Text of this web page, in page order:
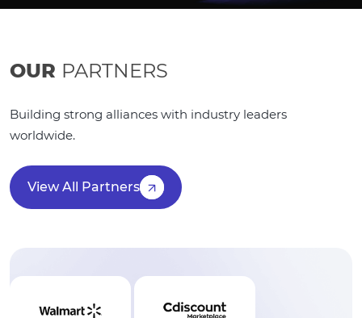
OUR PARTNERS
Building strong alliances with industry leaders
worldwide.
View All Partners